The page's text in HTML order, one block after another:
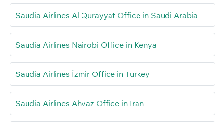
Saudia Airlines Al Qurayyat Office in Saudi Arabia
Saudia Airlines Nairobi Office in Kenya
Saudia Airlines İzmir Office in Turkey
Saudia Airlines Ahvaz Office in Iran